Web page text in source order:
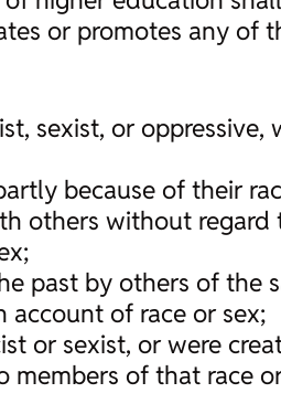
or promotes any of
sexist, or
because of their
others without regard
past by others of the
account of race or sex;
or sexist, or were
members of that race